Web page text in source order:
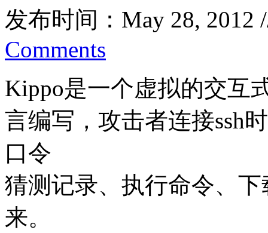
发布时间：May 28, 2012
Comments
Kippo是一个虚拟的交互
言编写，攻击者连接ssh
口令
猜测记录、执行命令、
来。